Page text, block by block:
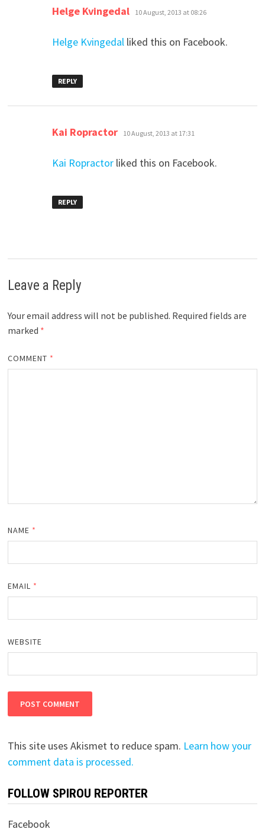
Helge Kvingedal says:
10 August, 2013 at 08:26
Helge Kvingedalliked this on Facebook.
REPLY
Kai Ropractor says:
10 August, 2013 at 17:31
Kai Ropractorliked this on Facebook.
REPLY
Leave a Reply
Your email address will not be published. Required fields are
marked *
COMMENT *
NAME *
EMAIL *
WEBSITE
This site uses Akismet to reduce spam. Learn how your
comment data is processed.
FOLLOW SPIROU REPORTER
Facebook